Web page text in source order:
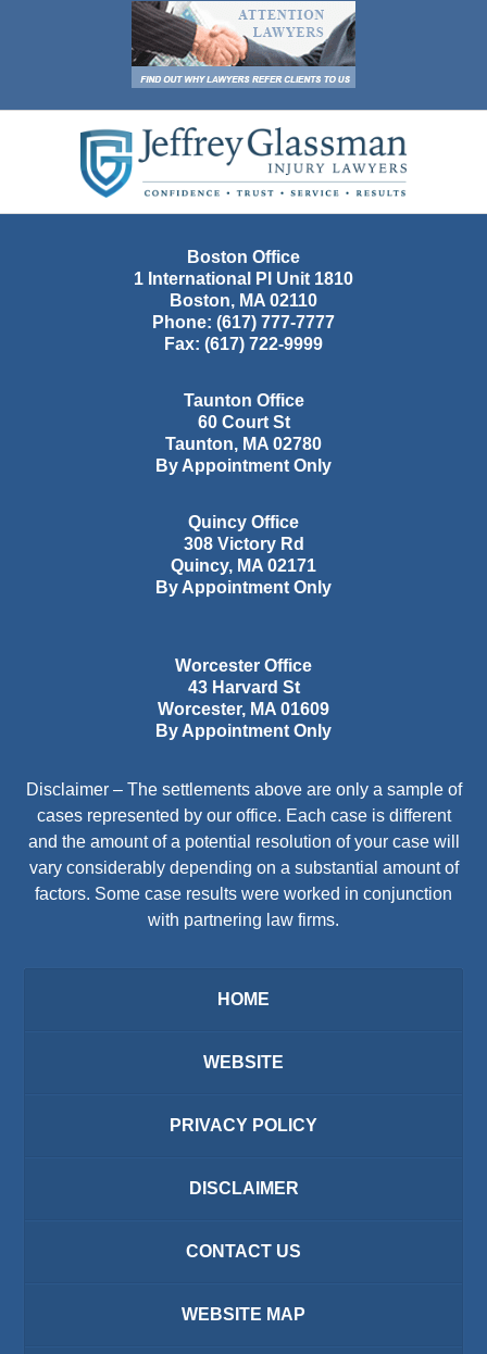
Information
Boston Office
1 International Pl Unit 1810
Boston, MA 02110
Phone: (617) 777-7777
Fax: (617) 722-9999
Taunton Office
60 Court St
Taunton, MA 02780
By Appointment Only
Quincy Office
308 Victory Rd
Quincy, MA 02171
By Appointment Only
Worcester Office
43 Harvard St
Worcester, MA 01609
By Appointment Only
Disclaimer – The settlements above are only a sample of
cases represented by our office. Each case is different
and the amount of a potential resolution of your case will
vary considerably depending on a substantial amount of
factors. Some case results were worked in conjunction
with partnering law firms.
HOME
WEBSITE
PRIVACY POLICY
DISCLAIMER
CONTACT US
WEBSITE MAP